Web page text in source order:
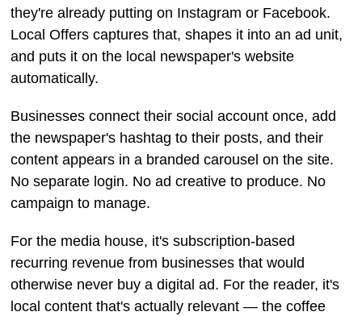
they're already putting on Instagram or Facebook.
Local Offers captures that, shapes it into an ad unit,
and puts it on the local newspaper's website
automatically.
Businesses connect their social account once, add
the newspaper's hashtag to their posts, and their
content appears in a branded carousel on the site.
No separate login. No ad creative to produce. No
campaign to manage.
For the media house, it's subscription-based
recurring revenue from businesses that would
otherwise never buy a digital ad. For the reader, it's
local content that's actually relevant — the coffee